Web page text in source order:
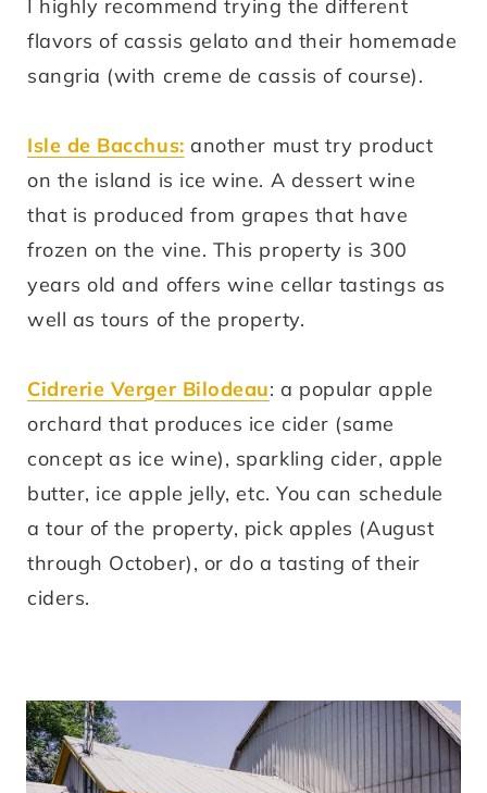
I highly recommend trying the different
flavors of cassis gelato and their homemade
sangria (with creme de cassis of course).
Isle de Bacchus: another must try product
on the island is ice wine. A dessert wine
that is produced from grapes that have
frozen on the vine. This property is 300
years old and offers wine cellar tastings as
well as tours of the property.
Cidrerie Verger Bilodeau: a popular apple
orchard that produces ice cider (same
concept as ice wine), sparkling cider, apple
butter, ice apple jelly, etc. You can schedule
a tour of the property, pick apples (August
through October), or do a tasting of their
ciders.